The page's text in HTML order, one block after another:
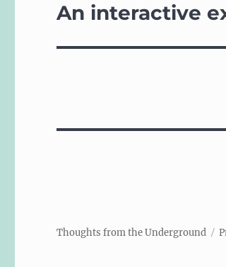
Next
An interactive
Thoughts from the Underground